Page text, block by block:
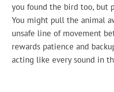
you found the bird too, but
You might pull the animal
unsafe line of movement
rewards patience and
acting like every sound in